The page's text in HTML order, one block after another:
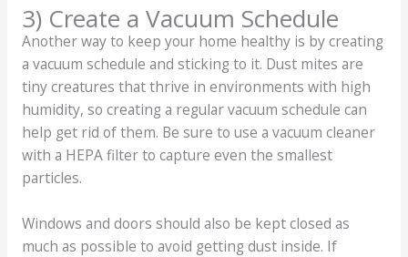
3) Create a Vacuum Schedule
Another way to keep your home healthy is by creating
a vacuum schedule and sticking to it. Dust mites are
tiny creatures that thrive in environments with high
humidity, so creating a regular vacuum schedule can
help get rid of them. Be sure to use a vacuum cleaner
with a HEPA filter to capture even the smallest
particles.
Windows and doors should also be kept closed as
much as possible to avoid getting dust inside. If